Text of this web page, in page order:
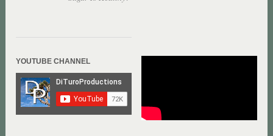
YOUTUBE CHANNEL